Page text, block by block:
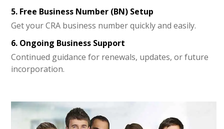
5. Free Business Number (BN) Setup
Get your CRA business number quickly and easily.
6. Ongoing Business Support
Continued guidance for renewals, updates, or future
incorporation.